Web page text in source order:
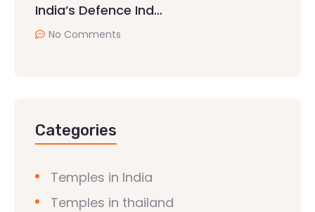
India’s Defence Ind…
No Comments
Categories
Temples in India
Temples in thailand